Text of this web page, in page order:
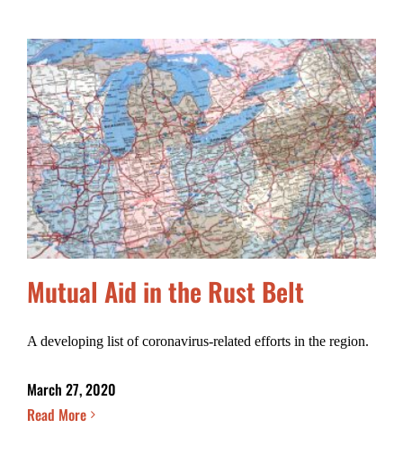
Mutual Aid in the Rust Belt
A developing list of coronavirus-related efforts in the region.
March 27, 2020
Read More